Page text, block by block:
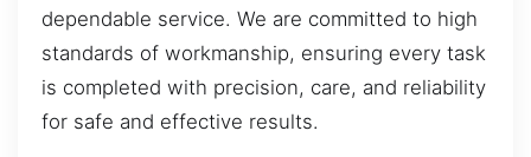
dependable service. We are committed to high
standards of workmanship, ensuring every task
is completed with precision, care, and reliability
for safe and effective results.